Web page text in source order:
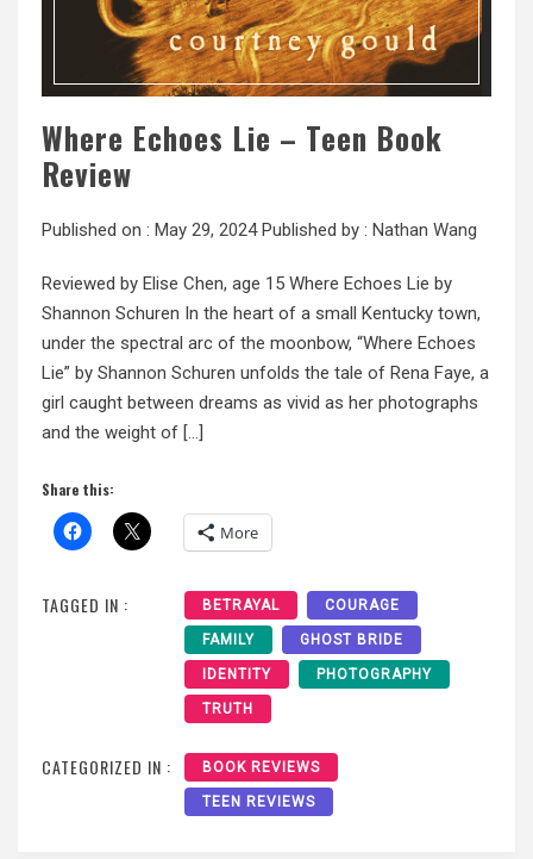
Where Echoes Lie – Teen Book
Review
Published on : May 29, 2024Published by : Nathan Wang
Reviewed by Elise Chen, age 15 Where Echoes Lie by
Shannon Schuren In the heart of a small Kentucky town,
under the spectral arc of the moonbow, “Where Echoes
Lie” by Shannon Schuren unfolds the tale of Rena Faye, a
girl caught between dreams as vivid as her photographs
and the weight of […]
Share this:
More
TAGGED IN : BETRAYAL COURAGE
FAMILY GHOST BRIDE
IDENTITY PHOTOGRAPHY
TRUTH
CATEGORIZED IN : BOOK REVIEWS
TEEN REVIEWS